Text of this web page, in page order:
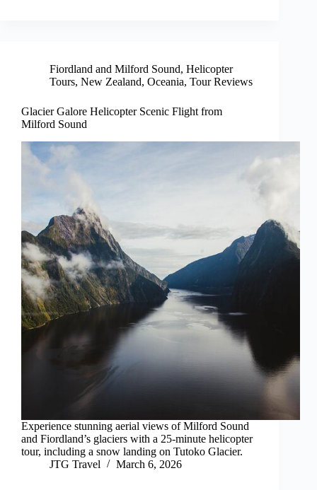
Fiordland and Milford Sound, Helicopter
Tours, New Zealand, Oceania, Tour Reviews
Glacier Galore Helicopter Scenic Flight from
Milford Sound
Experience stunning aerial views of Milford Sound
and Fiordland’s glaciers with a 25-minute helicopter
tour, including a snow landing on Tutoko Glacier.
JTG Travel
March 6, 2026